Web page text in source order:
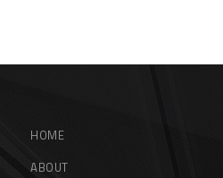
HOME
ABOUT